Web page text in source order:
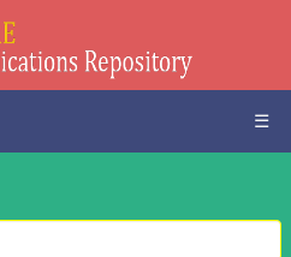
☰